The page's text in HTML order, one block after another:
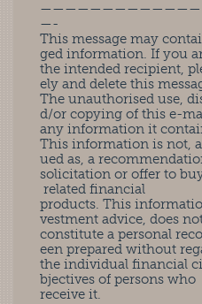
—-
This message may
ged information. If you
the intended recipient,
ely and delete this
The unauthorised use,
d/or copying of this e-
any information it
This information is not,
ued as, a
solicitation or offer to
related financial
products. This
vestment advice, does
constitute a personal
een prepared without
the individual financial
bjectives of persons who
receive it.